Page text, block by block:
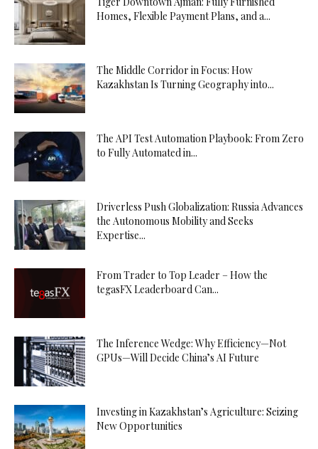
Homes, Flexible Payment Plans, and a...
The Middle Corridor in Focus: How
Kazakhstan Is Turning Geography into...
The API Test Automation Playbook: From Zero
to Fully Automated in...
Driverless Push Globalization: Russia Advances
the Autonomous Mobility and Seeks
Expertise...
From Trader to Top Leader – How the
tegasFX Leaderboard Can...
The Inference Wedge: Why Efficiency—Not
GPUs—Will Decide China’s AI Future
Investing in Kazakhstan’s Agriculture: Seizing
New Opportunities